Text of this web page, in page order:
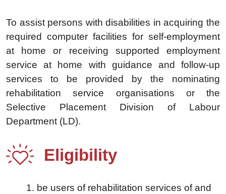
To assist persons with disabilities in acquiring the
required computer facilities for self-employment
at home or receiving supported employment
service at home with guidance and follow-up
services to be provided by the nominating
rehabilitation service organisations or the
Selective Placement Division of Labour
Department (LD).
Eligibility
be users of rehabilitation services of and